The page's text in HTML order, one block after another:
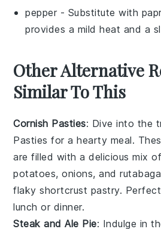
pepper - Substitute with
provides a mild heat and a
Other Alternative
Similar To This
Cornish Pasties: Dive into the
Pasties for a hearty meal.
are filled with a delicious mix
potatoes,onions, andrutabaga
flakyshortcrust pastry.
lunch or dinner.
Steak and Ale Pie: Indulge in